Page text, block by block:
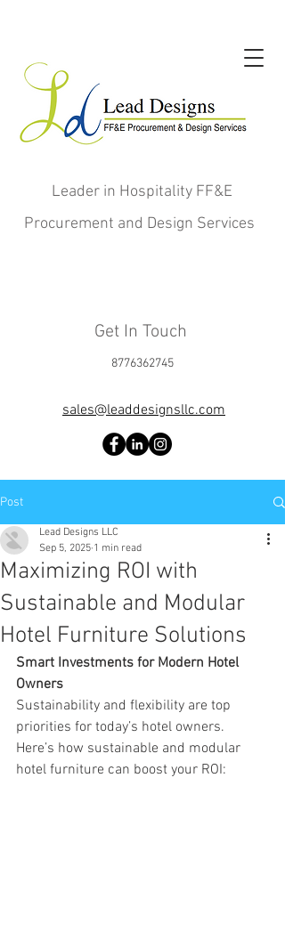
8776362745
sales@leaddesignsllc.com
Get In Touch
Leader in Hospitality FF&E
Procurement and Design Services
Post
Maximizing ROI with
Sustainable and Modular
Hotel Furniture Solutions
Lead Designs LLC
Sep 5, 2025 1 min read
Smart Investments for Modern Hotel
Owners
Sustainability and flexibility are top
priorities for today’s hotel owners.
Here’s how sustainable and modular
hotel furniture can boost your ROI: